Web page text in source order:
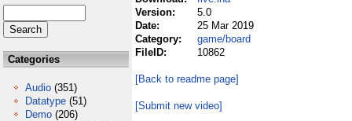
Categories
Audio (351)
Datatype (51)
Demo (206)
Version:
5.0
Date:
25 Mar 2019
Category:
game/board
FileID:
10862
[Back to readme page]
[Submit new video]